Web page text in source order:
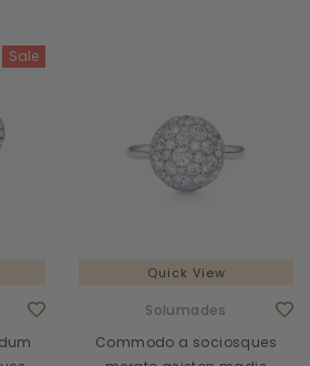
Sale
Quick View
Solumades
Commodo a sociosques